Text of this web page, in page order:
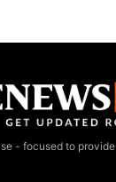
- focused to